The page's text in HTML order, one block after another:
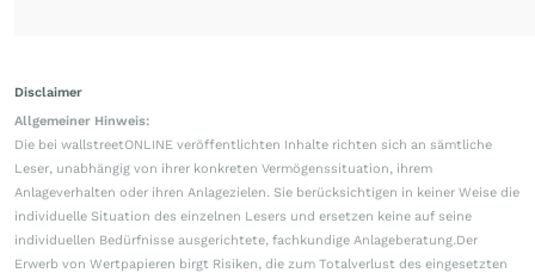
Disclaimer
Allgemeiner Hinweis:
Die bei wallstreetONLINE veröffentlichten Inhalte richten sich an sämtliche
Leser, unabhängig von ihrer konkreten Vermögenssituation, ihrem
Anlageverhalten oder ihren Anlagezielen. Sie berücksichtigen in keiner Weise die
individuelle Situation des einzelnen Lesers und ersetzen keine auf seine
individuellen Bedürfnisse ausgerichtete, fachkundige Anlageberatung.Der
Erwerb von Wertpapieren birgt Risiken, die zum Totalverlust des eingesetzten